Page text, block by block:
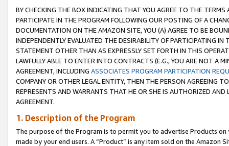
BY CHECKING THE BOX INDICATING THAT YOU AGREE TO THE
PARTICIPATE IN THE PROGRAM FOLLOWING OUR POSTING OF A
DOCUMENTATION ON THE AMAZON SITE, YOU (A) AGREE TO BE
INDEPENDENTLY EVALUATED THE DESIRABILITY OF PARTICIPATING
STATEMENT OTHER THAN AS EXPRESSLY SET FORTH IN THIS
LAWFULLY ABLE TO ENTER INTO CONTRACTS (E.G., YOU ARE NOT A
AGREEMENT, INCLUDING ASSOCIATES PROGRAM PARTICIPATION
COMPANY OR OTHER LEGAL ENTITY, THEN THE PERSON AGREEING
REPRESENTS AND WARRANTS THAT HE OR SHE IS AUTHORIZED
AGREEMENT.
1. Description of the Program
The purpose of the Program is to permit you to advertise Products
made by your end users. A “Product” is any item sold on the Amazon